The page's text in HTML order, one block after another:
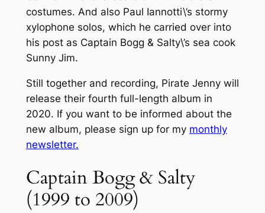
costumes. And also Paul Iannotti\’s stormy
xylophone solos, which he carried over into
his post as Captain Bogg & Salty\’s sea cook
Sunny Jim.
Still together and recording, Pirate Jenny will
release their fourth full-length album in
2020. If you want to be informed about the
new album, please sign up for my monthly
newsletter.
Captain Bogg & Salty
(1999 to 2009)